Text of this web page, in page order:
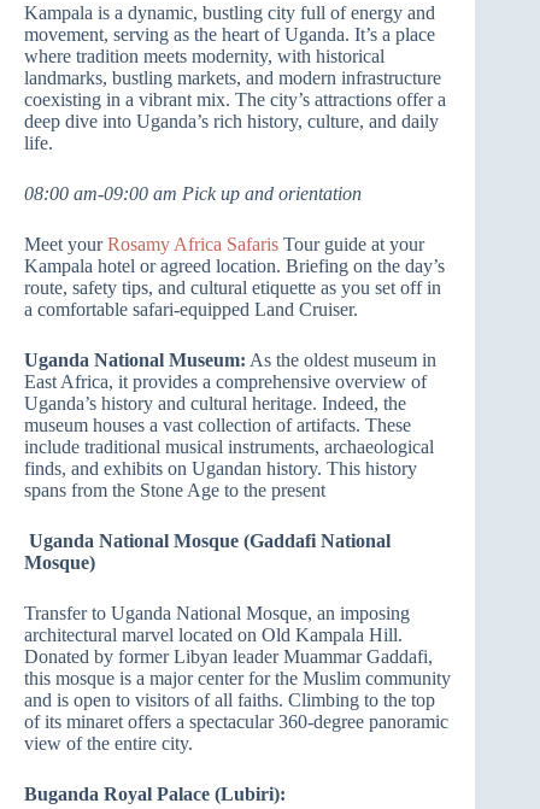
Kampala is a dynamic, bustling city full of energy and
movement, serving as the heart of Uganda. It’s a place
where tradition meets modernity, with historical
landmarks, bustling markets, and modern infrastructure
coexisting in a vibrant mix. The city’s attractions offer a
deep dive into Uganda’s rich history, culture, and daily
life.
08:00 am-09:00 am Pick up and orientation
Meet yourRosamy Africa Safaris Tour guide at your
Kampala hotel or agreed location. Briefing on the day’s
route, safety tips, and cultural etiquette as you set off in
a comfortable safari-equipped Land Cruiser.
Uganda National Museum: As the oldest museum in
East Africa, it provides a comprehensive overview of
Uganda’s history and cultural heritage. Indeed, the
museum houses a vast collection of artifacts. These
include traditional musical instruments, archaeological
finds, and exhibits on Ugandan history. This history
spans from the Stone Age to the present
Uganda National Mosque (Gaddafi National
Mosque)
Transfer to Uganda National Mosque, an imposing
architectural marvel located on Old Kampala Hill.
Donated by former Libyan leader Muammar Gaddafi,
this mosque is a major center for the Muslim community
and is open to visitors of all faiths. Climbing to the top
of its minaret offers a spectacular 360-degree panoramic
view of the entire city.
Buganda Royal Palace (Lubiri):